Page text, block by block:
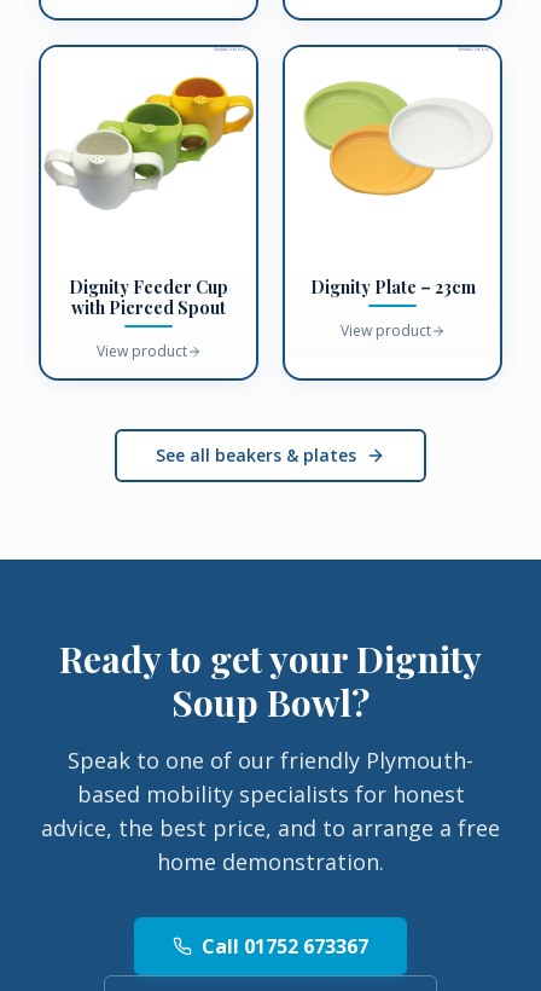
Dignity Feeder Cup
with Pierced Spout
View product
Dignity Plate – 23cm
View product
See all beakers & plates
Ready to get yourDignity
Soup Bowl?
Speak to one of our friendly Plymouth-
based mobility specialists for honest
advice, the best price, and to arrange a free
home demonstration.
Call 01752 673367